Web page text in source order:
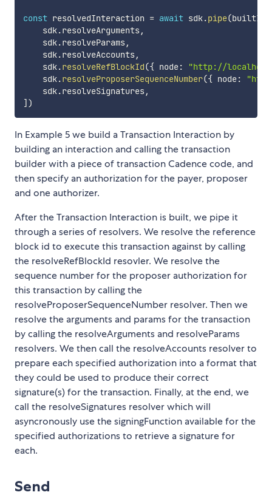
const resolvedInteraction = await sdk.pipe(
    sdk
.resolveArguments,
    sdk
.resolveParams,
    sdk
.resolveAccounts,
    sdk
.resolveRefBlockId({ node:
"http://
    sdk
.resolveProposerSequenceNumber({ node:
    sdk
.resolveSignatures,
] )
In Example 5 we build a Transaction Interaction by
building an interaction and calling the transaction
builder with a piece of transaction Cadence code, and
then specify an authorization for the payer, proposer
and one authorizer.
After the Transaction Interaction is built, we pipe it
through a series of resolvers. We resolve the reference
block id to execute this transaction against by calling
the resolveRefBlockId resovler. We resolve the
sequence number for the proposer authorization for
this transaction by calling the
resolveProposerSequenceNumber resolver. Then we
resolve the arguments and params for the transaction
by calling the resolveArguments and resolveParams
resolvers. We then call the resolveAccounts resolver to
prepare each specified authorization into a format that
they could be used to produce their correct
signature(s) for the transaction. Finally, at the end, we
call the resolveSignatures resolver which will
asyncronously use the signingFunction available for the
specified authorizations to retrieve a signature for
each.
Send